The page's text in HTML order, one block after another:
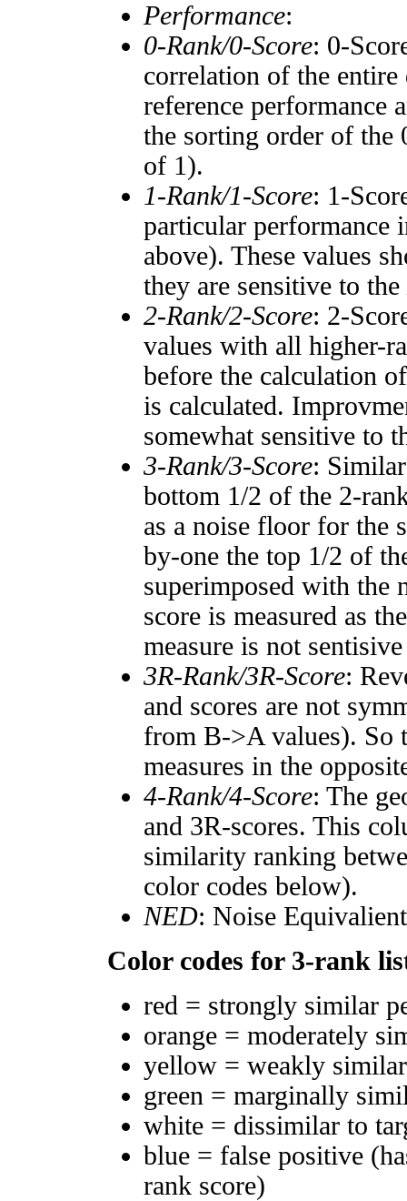
Performance:
0-Rank/0-Score: 0-
correlation of the entire
reference performance
the sorting order of the
of 1).
1-Rank/1-Score: 1-
particular performance
above). These values
they are sensitive to the
2-Rank/2-Score: 2-
values with all higher-
before the calculation
is calculated.
somewhat sensitive to
3-Rank/3-Score:
bottom 1/2 of the 2-
as a noise floor for the
by-one the top 1/2 of
superimposed with the
score is measured as
measure is not
3R-Rank/3R-Score:
and scores are not
from B->A values). So
measures in the
4-Rank/4-Score: The
and 3R-scores. This
similarity ranking
color codes below).
NED: Noise
Color codes for 3-rank
red = strongly similar
orange = moderately
yellow = weakly
green = marginally
white = dissimilar to
blue = false positive
rank score)